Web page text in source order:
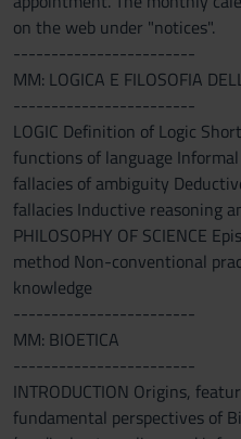
on the web under "notices".
------------------------
MM: LOGICA E FILOSOFIA
------------------------
LOGIC Definition of Logic
functions of language
fallacies of ambiguity
fallacies Inductive reasoning
PHILOSOPHY OF SCIENCE
method Non-conventional
knowledge
------------------------
MM: BIOETICA
------------------------
INTRODUCTION Origins,
fundamental perspectives of